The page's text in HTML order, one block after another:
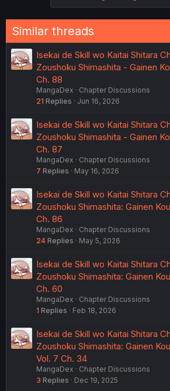
:
Similar threads
Isekai de Skill wo Kaitai Shitara
Zoushoku Shimashita - Gainen
Ch. 88
MangaDex
Chapter Discussions
21 Replies Jun 16, 2026
Isekai de Skill wo Kaitai Shitara
Zoushoku Shimashita - Gainen
Ch. 87
MangaDex
Chapter Discussions
7 Replies May 16, 2026
Isekai de Skill wo Kaitai Shitara
Zoushoku Shimashita: Gainen
Ch. 86
MangaDex
Chapter Discussions
24 Replies May 5, 2026
Isekai de Skill wo Kaitai Shitara
Zoushoku Shimashita: Gainen
Ch. 60
MangaDex
Chapter Discussions
1 Replies Feb 18, 2026
Isekai de Skill wo Kaitai Shitara
Zoushoku Shimashita: Gainen
Vol. 7 Ch. 34
MangaDex
Chapter Discussions
3 Replies Dec 19, 2025